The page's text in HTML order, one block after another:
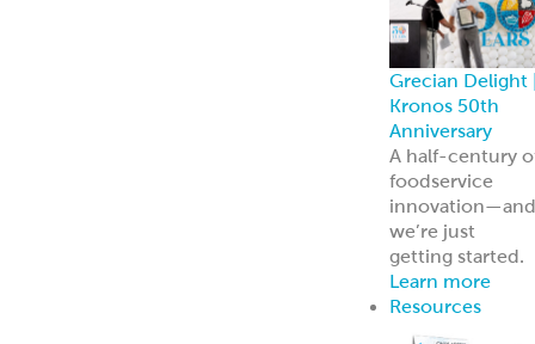
Grecian Delight
Kronos 50th
Anniversary
A half-century
foodservice
innovation—and
we’re just
getting started.
Learn more
Resources